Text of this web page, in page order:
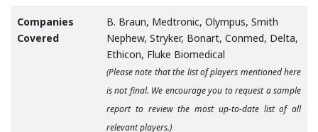
Companies
Covered
B. Braun, Medtronic, Olympus, Smith
Nephew, Stryker, Bonart, Conmed, Delta,
Ethicon, Fluke Biomedical
(Please note that the list of players mentioned here
is not final. We encourage you to request a sample
report to review the most up-to-date list of all
relevant players.)